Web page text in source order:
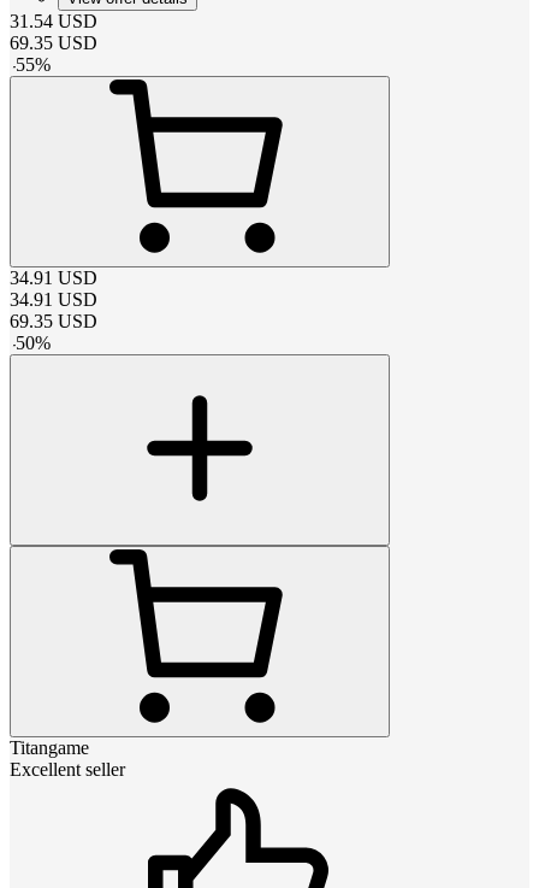
31.54 USD
69.35 USD
-55%
34.91 USD
34.91 USD
69.35 USD
-50%
Titangame
Excellent seller